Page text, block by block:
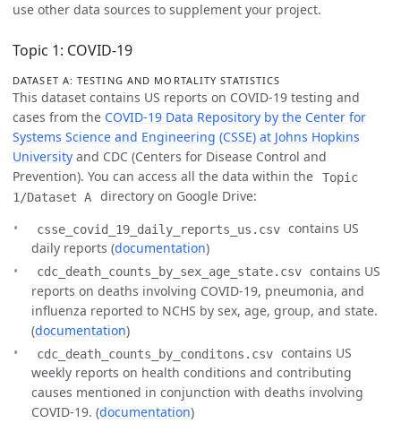
use other data sources to supplement your project.
Topic 1: COVID-19
DATASET A: TESTING AND MORTALITY STATISTICS
This dataset contains US reports on COVID-19 testing and
cases from the COVID-19 Data Repository by the Center for
Systems Science and Engineering (CSSE) at Johns Hopkins
University and CDC (Centers for Disease Control and
Prevention). You can access all the data within the
Topic
1/Dataset A
directory on Google Drive:
csse_covid_19_daily_reports_us.csv contains US
daily reports (documentation)
cdc_death_counts_by_sex_age_state.csv contains US
reports on deaths involving COVID-19, pneumonia, and
influenza reported to NCHS by sex, age, group, and state.
(documentation)
cdc_death_counts_by_conditons.csv contains US
weekly reports on health conditions and contributing
causes mentioned in conjunction with deaths involving
COVID-19. (documentation)